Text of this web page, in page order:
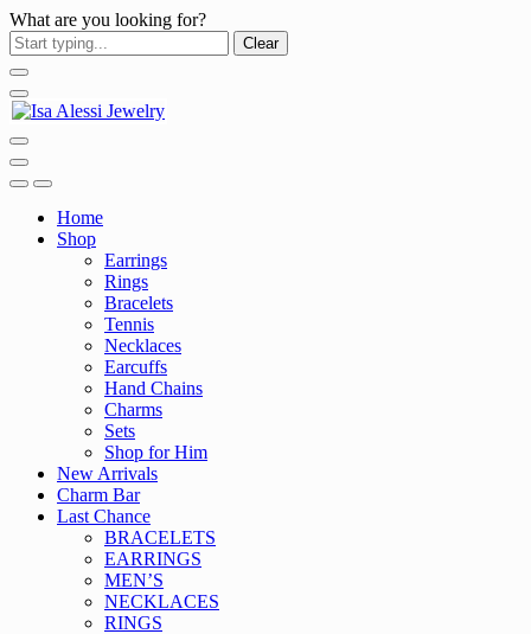
What are you looking for?
Clear
Home
Shop
Earrings
Rings
Bracelets
Tennis
Necklaces
Earcuffs
Hand Chains
Charms
Sets
Shop for Him
New Arrivals
Charm Bar
Last Chance
BRACELETS
EARRINGS
MEN’S
NECKLACES
RINGS